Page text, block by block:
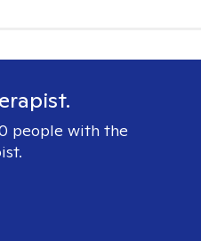
people with the